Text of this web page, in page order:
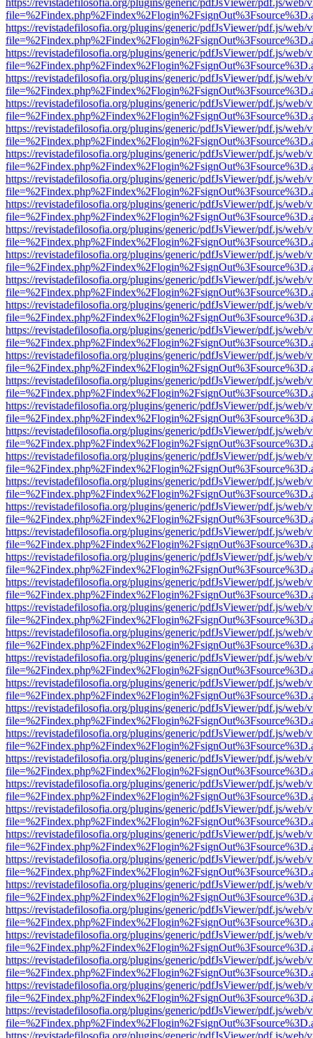
https://revistadefilosofia.org/plugins/generic/pdfJsViewer/pdf.js/web/
https://revistadefilosofia.org/plugins/generic/pdfJsViewer/pdf.js/web/
https://revistadefilosofia.org/plugins/generic/pdfJsViewer/pdf.js/web/
https://revistadefilosofia.org/plugins/generic/pdfJsViewer/pdf.js/web/
https://revistadefilosofia.org/plugins/generic/pdfJsViewer/pdf.js/web/
https://revistadefilosofia.org/plugins/generic/pdfJsViewer/pdf.js/web/
https://revistadefilosofia.org/plugins/generic/pdfJsViewer/pdf.js/web/
https://revistadefilosofia.org/plugins/generic/pdfJsViewer/pdf.js/web/
https://revistadefilosofia.org/plugins/generic/pdfJsViewer/pdf.js/web/
https://revistadefilosofia.org/plugins/generic/pdfJsViewer/pdf.js/web/
https://revistadefilosofia.org/plugins/generic/pdfJsViewer/pdf.js/web/
https://revistadefilosofia.org/plugins/generic/pdfJsViewer/pdf.js/web/
https://revistadefilosofia.org/plugins/generic/pdfJsViewer/pdf.js/web/
https://revistadefilosofia.org/plugins/generic/pdfJsViewer/pdf.js/web/
https://revistadefilosofia.org/plugins/generic/pdfJsViewer/pdf.js/web/
https://revistadefilosofia.org/plugins/generic/pdfJsViewer/pdf.js/web/
https://revistadefilosofia.org/plugins/generic/pdfJsViewer/pdf.js/web/
https://revistadefilosofia.org/plugins/generic/pdfJsViewer/pdf.js/web/
https://revistadefilosofia.org/plugins/generic/pdfJsViewer/pdf.js/web/
https://revistadefilosofia.org/plugins/generic/pdfJsViewer/pdf.js/web/
https://revistadefilosofia.org/plugins/generic/pdfJsViewer/pdf.js/web/
https://revistadefilosofia.org/plugins/generic/pdfJsViewer/pdf.js/web/
https://revistadefilosofia.org/plugins/generic/pdfJsViewer/pdf.js/web/
https://revistadefilosofia.org/plugins/generic/pdfJsViewer/pdf.js/web/
https://revistadefilosofia.org/plugins/generic/pdfJsViewer/pdf.js/web/
https://revistadefilosofia.org/plugins/generic/pdfJsViewer/pdf.js/web/
https://revistadefilosofia.org/plugins/generic/pdfJsViewer/pdf.js/web/
https://revistadefilosofia.org/plugins/generic/pdfJsViewer/pdf.js/web/
https://revistadefilosofia.org/plugins/generic/pdfJsViewer/pdf.js/web/
https://revistadefilosofia.org/plugins/generic/pdfJsViewer/pdf.js/web/
https://revistadefilosofia.org/plugins/generic/pdfJsViewer/pdf.js/web/
https://revistadefilosofia.org/plugins/generic/pdfJsViewer/pdf.js/web/
https://revistadefilosofia.org/plugins/generic/pdfJsViewer/pdf.js/web/
https://revistadefilosofia.org/plugins/generic/pdfJsViewer/pdf.js/web/
https://revistadefilosofia.org/plugins/generic/pdfJsViewer/pdf.js/web/
https://revistadefilosofia.org/plugins/generic/pdfJsViewer/pdf.js/web/
https://revistadefilosofia.org/plugins/generic/pdfJsViewer/pdf.js/web/
https://revistadefilosofia.org/plugins/generic/pdfJsViewer/pdf.js/web/
https://revistadefilosofia.org/plugins/generic/pdfJsViewer/pdf.js/web/
https://revistadefilosofia.org/plugins/generic/pdfJsViewer/pdf.js/web/
https://revistadefilosofia.org/plugins/generic/pdfJsViewer/pdf.js/web/
https://revistadefilosofia.org/plugins/generic/pdfJsViewer/pdf.js/web/